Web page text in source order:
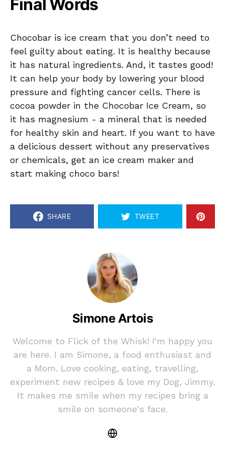
Final Words
Chocobar is ice cream that you don’t need to
feel guilty about eating. It is healthy because
it has natural ingredients. And, it tastes good!
It can help your body by lowering your blood
pressure and fighting cancer cells. There is
cocoa powder in the Chocobar Ice Cream, so
it has magnesium - a mineral that is needed
for healthy skin and heart. If you want to have
a delicious dessert without any preservatives
or chemicals, get an ice cream maker and
start making choco bars!
SHARE TWEET
Simone Artois
Welcome to Flick of the Whisk! I'm happy you
are here. I am Simone, a food enthusiast and
a Mom. Love cooking, eating, travelling,
experiment new recipes & love my Dog, Jimmy.
It makes me smile when my recipes bring a
smile on someone's face.